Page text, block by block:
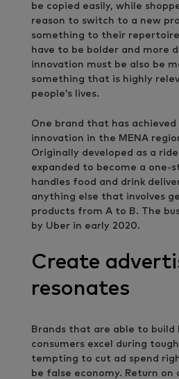
be copied easily, while
reason to switch to a new
something to their
have to be bolder and more
innovation must be also be
something that is highly
people’s lives.
One brand that has achieved
innovation in the MENA
Originally developed as a
expanded to become a one-
handles food and drink
anything else that involves
products from A to B. The
by Uber in early 2020.
Create
resonates
Brands that are able to
consumers excel during
tempting to cut ad spend
be false economy. Return on